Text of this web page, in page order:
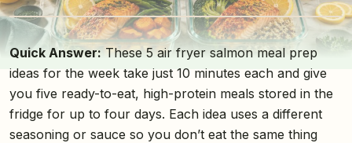
Quick Answer: These 5 air fryer salmon meal prep
ideas for the week take just 10 minutes each and give
you five ready-to-eat, high-protein meals stored in the
fridge for up to four days. Each idea uses a different
seasoning or sauce so you don’t eat the same thing